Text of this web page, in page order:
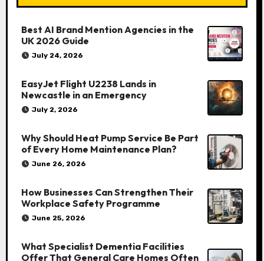
Best AI Brand Mention Agencies in the
UK 2026 Guide
July 24, 2026
EasyJet Flight U2238 Lands in
Newcastle in an Emergency
July 2, 2026
Why Should Heat Pump Service Be Part
of Every Home Maintenance Plan?
June 26, 2026
How Businesses Can Strengthen Their
Workplace Safety Programme
June 25, 2026
What Specialist Dementia Facilities
Offer That General Care Homes Often